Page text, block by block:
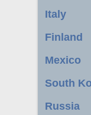
Italy
Finland
Mexico
South
Russia